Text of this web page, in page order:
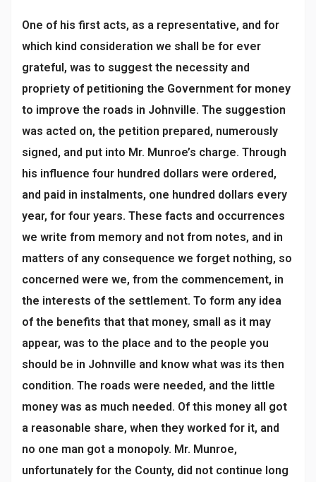
One of his first acts, as a representative, and for
which kind consideration we shall be for ever
grateful, was to suggest the necessity and
propriety of petitioning the Government for money
to improve the roads in Johnville. The suggestion
was acted on, the petition prepared, numerously
signed, and put into Mr. Munroe’s charge. Through
his influence four hundred dollars were ordered,
and paid in instalments, one hundred dollars every
year, for four years. These facts and occurrences
we write from memory and not from notes, and in
matters of any consequence we forget nothing, so
concerned were we, from the commencement, in
the interests of the settlement. To form any idea
of the benefits that that money, small as it may
appear, was to the place and to the people you
should be in Johnville and know what was its then
condition. The roads were needed, and the little
money was as much needed. Of this money all got
a reasonable share, when they worked for it, and
no one man got a monopoly. Mr. Munroe,
unfortunately for the County, did not continue long